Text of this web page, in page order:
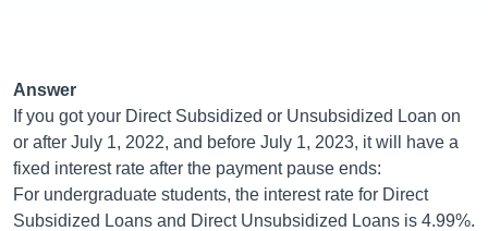
Answer
If you got your Direct Subsidized or Unsubsidized Loan on
or after July 1, 2022, and before July 1, 2023, it will have a
fixed interest rate after the payment pause ends:
For undergraduate students, the interest rate for Direct
Subsidized Loans and Direct Unsubsidized Loans is 4.99%.